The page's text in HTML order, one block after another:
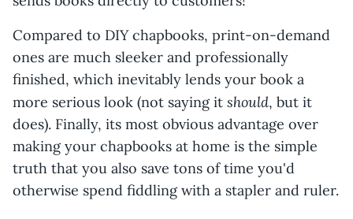
Compared to DIY chapbooks, print-on-demand
ones are much sleeker and professionally
finished, which inevitably lends your book a
more serious look (not saying it should, but it
does). Finally, its most obvious advantage over
making your chapbooks at home is the simple
truth that you also save tons of time you'd
otherwise spend fiddling with a stapler and ruler.